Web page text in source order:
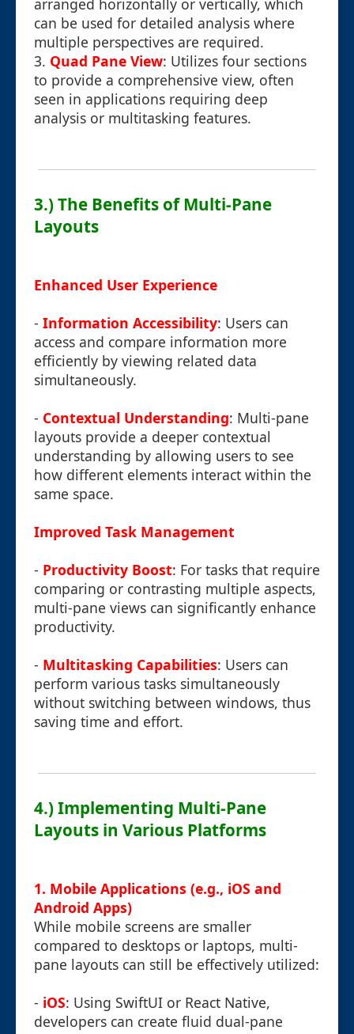
arranged horizontally or vertically, which
can be used for detailed analysis where
multiple perspectives are required.
3. Quad Pane View: Utilizes four sections
to provide a comprehensive view, often
seen in applications requiring deep
analysis or multitasking features.
3.) The Benefits of Multi-Pane
Layouts
Enhanced User Experience
- Information Accessibility: Users can
access and compare information more
efficiently by viewing related data
simultaneously.
- Contextual Understanding: Multi-pane
layouts provide a deeper contextual
understanding by allowing users to see
how different elements interact within the
same space.
Improved Task Management
- Productivity Boost: For tasks that require
comparing or contrasting multiple aspects,
multi-pane views can significantly enhance
productivity.
- Multitasking Capabilities: Users can
perform various tasks simultaneously
without switching between windows, thus
saving time and effort.
4.) Implementing Multi-Pane
Layouts in Various Platforms
1. Mobile Applications (e.g., iOS and
Android Apps)
While mobile screens are smaller
compared to desktops or laptops, multi-
pane layouts can still be effectively utilized:
- iOS: Using SwiftUI or React Native,
developers can create fluid dual-pane